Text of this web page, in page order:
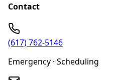
Contact
(617) 762-5146
Emergency · Scheduling